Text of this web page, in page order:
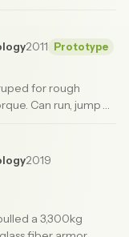
2011
Prototype
for rough
Can run, jump
2019
a 3,300kg